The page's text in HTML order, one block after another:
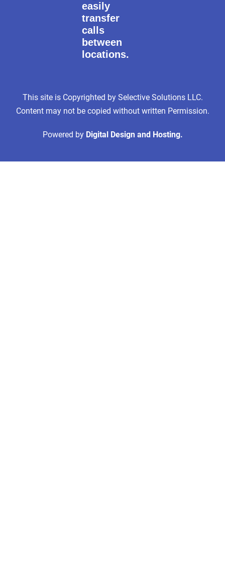
easily
transfer
calls
between
locations.
This site is Copyrighted by Selective Solutions LLC.
Content may not be copied without written Permission.
Powered by Digital Design and Hosting.